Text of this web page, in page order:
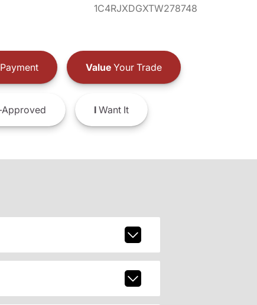
1C4RJXDGXTW278748
ValueYour Trade
IWant It